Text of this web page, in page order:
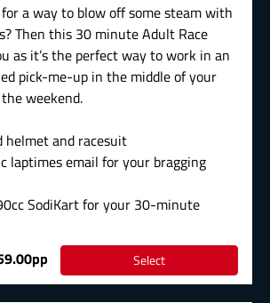
a way to blow off some steam with
Then this 30 minute Adult Race
as it’s the perfect way to work in an
pick-me-up in the middle of your
weekend.
helmet and racesuit
laptimes email for your bragging
SodiKart for your 30-minute
Select